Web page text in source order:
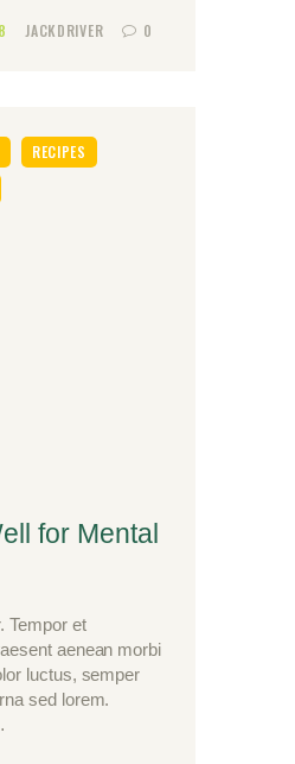
JACKDRIVER 0
RECIPES
for Mental
Tempor et
aenean morbi
luctus, semper
sed lorem.